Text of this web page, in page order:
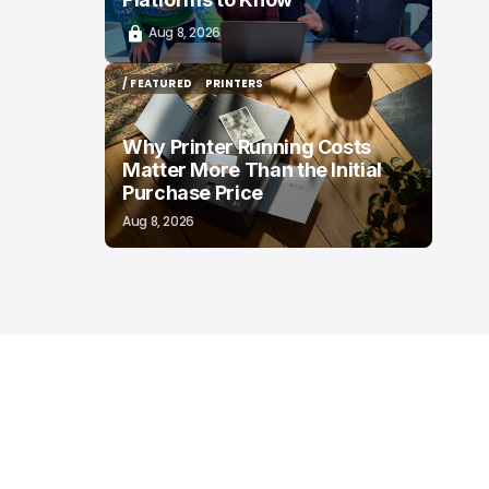
Aug 8, 2026
/ FEATURED
/ FEATURED
PRINTERS
PRINTERS
Why Printer Running Costs
Matter More Than the Initial
Purchase Price
Aug 8, 2026